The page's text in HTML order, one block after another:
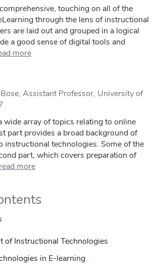
touching on all of the
through the lens of instructional
are laid out and grouped in a logical
a good sense of digital tools and
more
Assistant Professor, University of
wide array of topics relating to online
part provides a broad background of
instructional technologies. Some of the
part, which covers preparation of
read more
of Instructional Technologies
in E-learning